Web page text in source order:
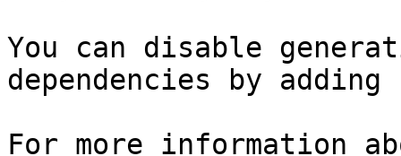
You can disable
dependencies by
For more information